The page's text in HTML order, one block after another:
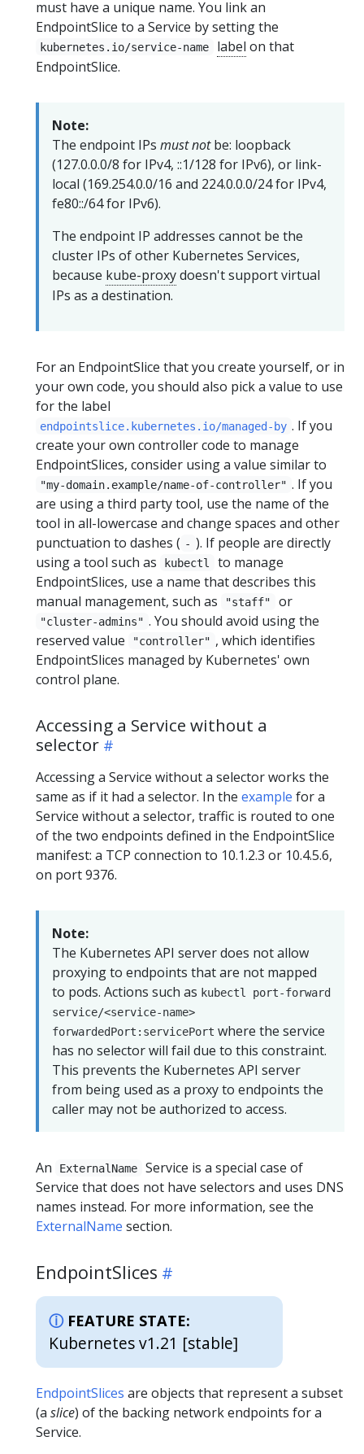
must have a unique name. You link an
EndpointSlice to a Service by setting the
kubernetes.io/service-name label on that
EndpointSlice.
Note:
The endpoint IPs must notbe: loopback
(127.0.0.0/8 for IPv4, ::1/128 for IPv6), or link-
local (169.254.0.0/16 and 224.0.0.0/24 for IPv4,
fe80::/64 for IPv6).
The endpoint IP addresses cannot be the
cluster IPs of other Kubernetes Services,
because kube-proxydoesn't support virtual
IPs as a destination.
For an EndpointSlice that you create yourself, or in
your own code, you should also pick a value to use
for the label
endpointslice.kubernetes.io/managed-by . If you
create your own controller code to manage
EndpointSlices, consider using a value similar to
"my-domain.example/name-of-controller" . If you
are using a third party tool, use the name of the
tool in all-lowercase and change spaces and other
punctuation to dashes ( - ). If people are directly
using a tool such as
kubectl
to manage
EndpointSlices, use a name that describes this
manual management, such as
"staff" or
"cluster-admins" . You should avoid using the
reserved value
"controller" , which identifies
EndpointSlices managed by Kubernetes' own
control plane.
Accessing a Service without a
selector
Accessing a Service without a selector works the
same as if it had a selector. In the example for a
Service without a selector, traffic is routed to one
of the two endpoints defined in the EndpointSlice
manifest: a TCP connection to 10.1.2.3 or 10.4.5.6,
on port 9376.
Note:
The Kubernetes API server does not allow
proxying to endpoints that are not mapped
to pods. Actions such as kubectl port-forward
service/<service-name>
forwardedPort:servicePort where the service
has no selector will fail due to this constraint.
This prevents the Kubernetes API server
from being used as a proxy to endpoints the
caller may not be authorized to access.
An ExternalName
Service is a special case of
Service that does not have selectors and uses DNS
names instead. For more information, see the
ExternalName section.
EndpointSlices
FEATURE STATE:
Kubernetes v1.21 [stable]
EndpointSlices are objects that represent a subset
(a slice) of the backing network endpoints for a
Service.